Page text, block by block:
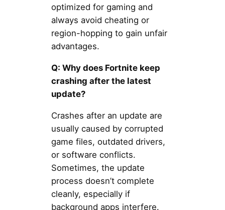
optimized for gaming and
always avoid cheating or
region-hopping to gain unfair
advantages.
Q: Why does Fortnite keep
crashing after the latest
update?
Crashes after an update are
usually caused by corrupted
game files, outdated drivers,
or software conflicts.
Sometimes, the update
process doesn’t complete
cleanly, especially if
background apps interfere.